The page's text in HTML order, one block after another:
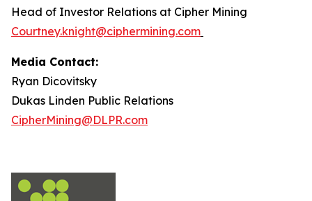
Head of Investor Relations at Cipher Mining
Courtney.knight@ciphermining.com
Media Contact:
Ryan Dicovitsky
Dukas Linden Public Relations
CipherMining@DLPR.com